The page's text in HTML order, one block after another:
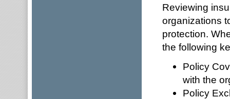
Reviewing
organizations
protection.
the following
Policy
with the
Policy